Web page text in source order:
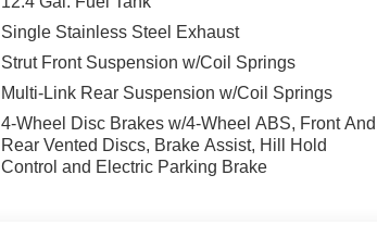
Single Stainless Steel Exhaust
Strut Front Suspension w/Coil Springs
Multi-Link Rear Suspension w/Coil Springs
4-Wheel Disc Brakes w/4-Wheel ABS, Front And
Rear Vented Discs, Brake Assist, Hill Hold
Control and Electric Parking Brake